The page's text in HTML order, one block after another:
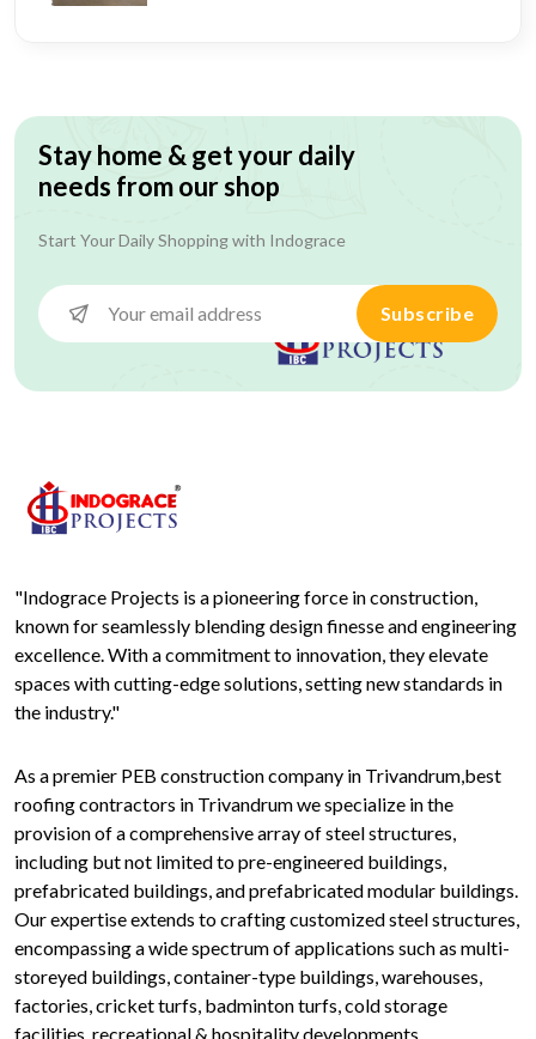
Stay home & get your daily
needs from our shop
Start Your Daily Shopping with Indograce
Subscribe
"Indograce Projects is a pioneering force in construction,
known for seamlessly blending design finesse and engineering
excellence. With a commitment to innovation, they elevate
spaces with cutting-edge solutions, setting new standards in
the industry."
As a premier PEB construction company in Trivandrum,best
roofing contractors in Trivandrum we specialize in the
provision of a comprehensive array of steel structures,
including but not limited to pre-engineered buildings,
prefabricated buildings, and prefabricated modular buildings.
Our expertise extends to crafting customized steel structures,
encompassing a wide spectrum of applications such as multi-
storeyed buildings, container-type buildings, warehouses,
factories, cricket turfs, badminton turfs, cold storage
facilities, recreational & hospitality developments,